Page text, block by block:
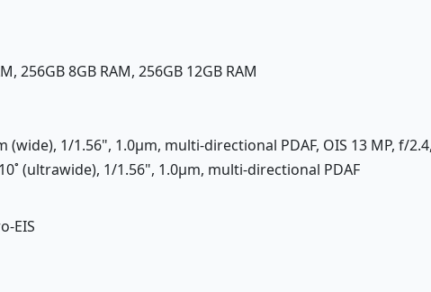
256GB 8GB RAM, 256GB 12GB RAM
(wide), 1/1.56", 1.0µm, multi-directional PDAF, OIS 13 MP, f/
(ultrawide), 1/1.56", 1.0µm, multi-directional PDAF
EIS